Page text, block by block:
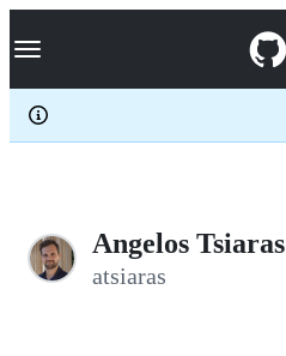
k
p
c
Navigation Menu
Angelos Tsiaras
atsiaras